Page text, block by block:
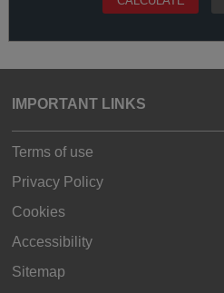
IMPORTANT LINKS
Terms of use
Privacy Policy
Cookies
Accessibility
Sitemap